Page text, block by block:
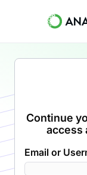
Continue
access
Email or